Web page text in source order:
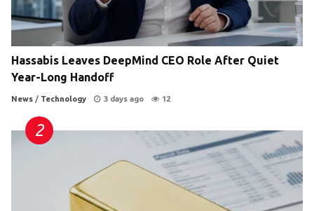
Hassabis Leaves DeepMind CEO Role After Quiet
Year-Long Handoff
News / Technology 3 days ago 12